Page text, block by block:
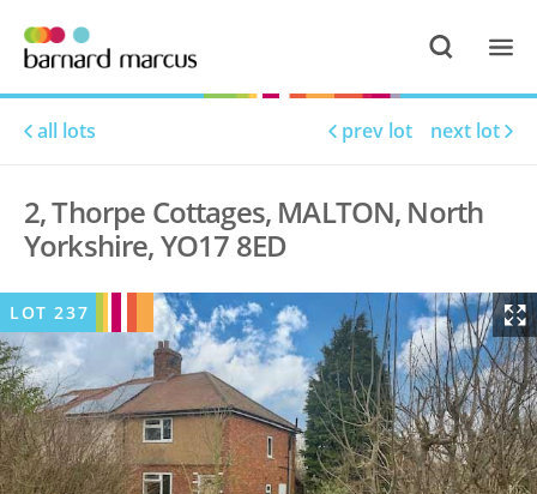
all lots prev lot next lot
2, Thorpe Cottages, MALTON, North
Yorkshire, YO17 8ED
LOT237